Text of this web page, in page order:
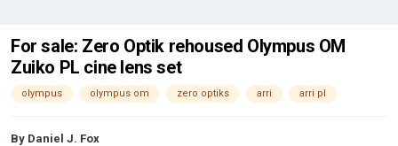
For sale: Zero Optik rehoused Olympus OM
Zuiko PL cine lens set
olympus olympus om zero optiks arri arri pl
By Daniel J. Fox